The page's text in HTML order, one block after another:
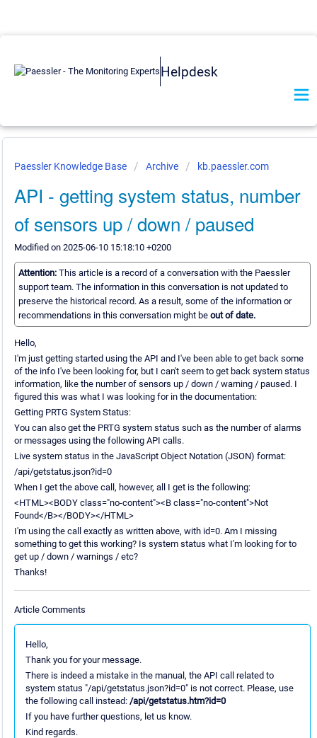
Helpdesk
Paessler Knowledge Base Archive kb.paessler.com
API - getting system status, number
of sensors up / down / paused
Modified on 2025-06-10 15:18:10 +0200
Attention: This article is a record of a conversation with the Paessler
support team. The information in this conversation is not updated to
preserve the historical record. As a result, some of the information or
recommendations in this conversation might be out of date.
Hello,
I'm just getting started using the API and I've been able to get back some
of the info I've been looking for, but I can't seem to get back system status
information, like the number of sensors up / down / warning / paused. I
figured this was what I was looking for in the documentation:
Getting PRTG System Status:
You can also get the PRTG system status such as the number of alarms
or messages using the following API calls.
Live system status in the JavaScript Object Notation (JSON) format:
/api/getstatus.json?id=0
When I get the above call, however, all I get is the following:
<HTML><BODY class="no-content"><B class="no-content">Not
Found</B></BODY></HTML>
I'm using the call exactly as written above, with id=0. Am I missing
something to get this working? Is system status what I'm looking for to
get up / down / warnings / etc?
Thanks!
Article Comments
Hello,
Thank you for your message.
There is indeed a mistake in the manual, the API call related to
system status "/api/getstatus.json?id=0" is not correct. Please, use
the following call instead: /api/getstatus.htm?id=0
If you have further questions, let us know.
Kind regards.